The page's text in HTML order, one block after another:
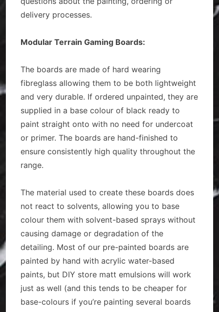
delivery processes.
Modular Terrain Gaming Boards:
The boards are made of hard wearing
fibreglass allowing them to be both lightweight
and very durable. If ordered unpainted, they are
supplied in a base colour of black ready to
paint straight onto with no need for undercoat
or primer. The boards are hand-finished to
ensure consistently high quality throughout the
range.
The material used to create these boards does
not react to solvents, allowing you to base
colour them with solvent-based sprays without
causing damage or degradation of the
detailing. Most of our pre-painted boards are
painted by hand with acrylic water-based
paints, but DIY store matt emulsions will work
just as well (and this tends to be cheaper for
base-colours if you’re painting several boards